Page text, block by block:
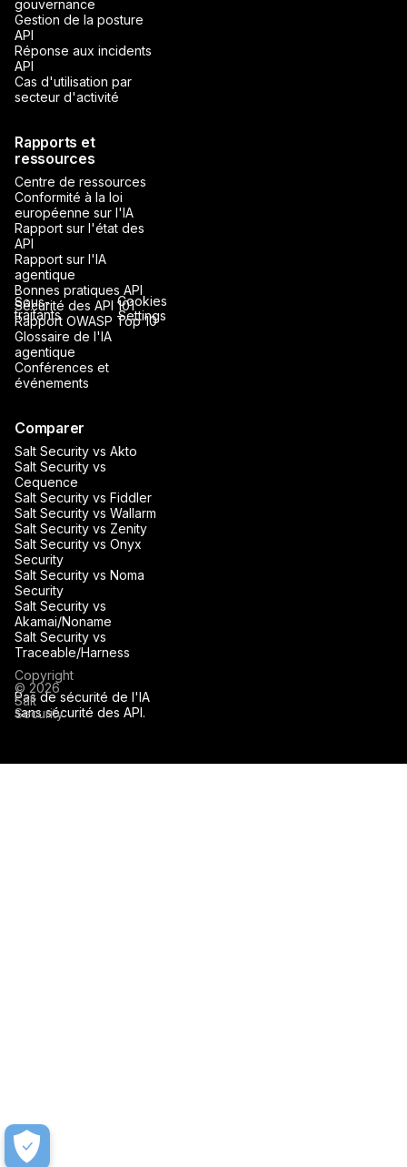
gouvernance
Gestion de la posture
API
Réponse aux incidents
API
Cas d'utilisation par
secteur d'activité
Rapports et
ressources
Centre de ressources
Conformité à la loi
européenne sur l'IA
Rapport sur l'état des
API
Rapport sur l'IA
agentique
Bonnes pratiques API
Sécurité des API 101
Rapport OWASP Top 10
Glossaire de l'IA
agentique
Conférences et
événements
Pas de sécurité de l'IA
sans sécurité des API.
Comparer
Salt Security vs Akto
Salt Security vs
Cequence
Salt Security vs Fiddler
Salt Security vs Wallarm
Salt Security vs Zenity
Salt Security vs Onyx
Security
Salt Security vs Noma
Security
Salt Security vs
Akamai/Noname
Salt Security vs
Traceable/Harness
Sous-
traitants
Cookies
Settings
Copyright
© 2026
Salt
Security